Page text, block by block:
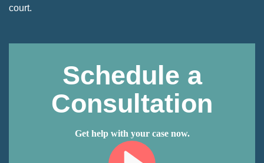
court.
Schedule a
Consultation
Get help with your case now.